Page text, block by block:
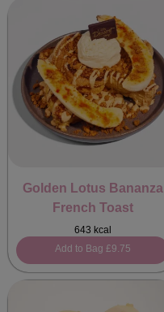
Golden Lotus Bananza
French Toast
643 kcal
Add to Bag £9.75